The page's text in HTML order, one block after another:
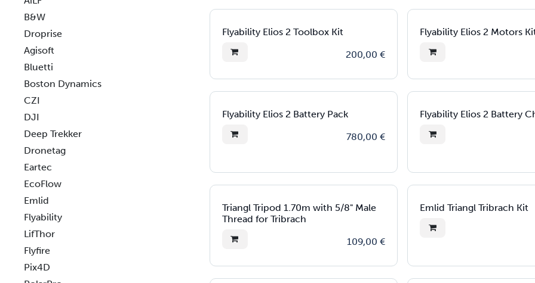
B&W
Droprise
Agisoft
Bluetti
Boston Dynamics
CZI
DJI
Deep Trekker
Dronetag
Eartec
EcoFlow
Emlid
Flyability
LifThor
Flyfire
Pix4D
Flyability Elios 2 Toolbox Kit
200,00 €
Flyability Elios 2 Motors
Flyability Elios 2 Battery Pack
780,00 €
Flyability Elios 2 Battery
Triangl Tripod 1.70m with 5/8" Male
Thread for Tribrach
109,00 €
Emlid Triangl Tribrach Kit